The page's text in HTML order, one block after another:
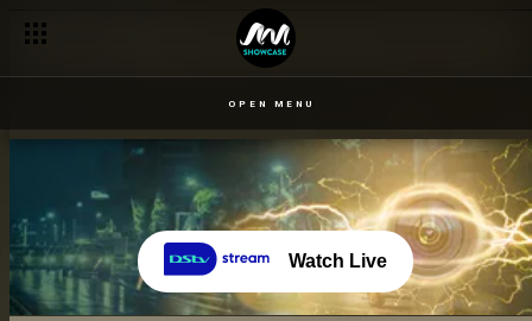
OPEN MENU
Watch Live